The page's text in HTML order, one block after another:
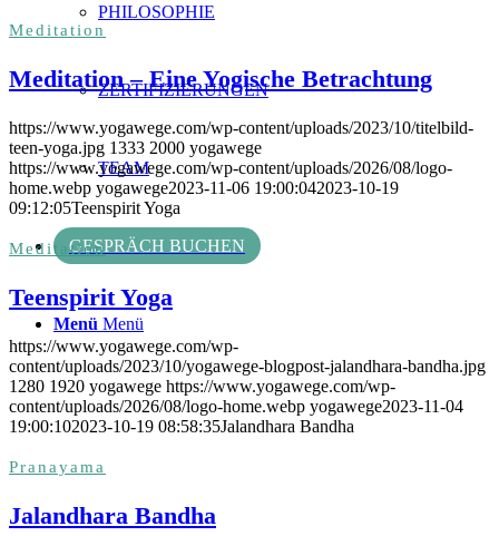
PHILOSOPHIE
ZERTIFIZIERUNGEN
TEAM
GESPRÄCH BUCHEN
Menü Menü
Meditation
Meditation – Eine Yogische Betrachtung
Meditation
Teenspirit Yoga
https://www.yogawege.com/wp-content/uploads/2023/10/titelbild-
teen-yoga.jpg 1333 2000 yogawege
https://www.yogawege.com/wp-content/uploads/2026/08/logo-
home.webp yogawege2023-11-06 19:00:042023-10-19
09:12:05Teenspirit Yoga
Pranayama
Jalandhara Bandha
https://www.yogawege.com/wp-
content/uploads/2023/10/yogawege-blogpost-jalandhara-bandha.jpg
1280 1920 yogawege https://www.yogawege.com/wp-
content/uploads/2026/08/logo-home.webp yogawege2023-11-04
19:00:102023-10-19 08:58:35Jalandhara Bandha